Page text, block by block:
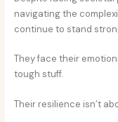
navigating the
continue to stand
They face their
tough stuff.
Their resilience isn’t